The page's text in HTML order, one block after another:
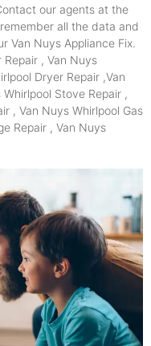
our agents at the
all the data and
Van Nuys Appliance Fix.
Repair , Van Nuys
Dryer Repair ,Van
Stove Repair ,
, Van Nuys Whirlpool Gas
Repair , Van Nuys